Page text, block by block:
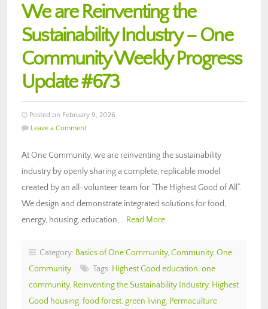
We are Reinventing the
Sustainability Industry – One
Community Weekly Progress
Update #673
Posted on February 9, 2026
Leave a Comment
At One Community, we are reinventing the sustainability
industry by openly sharing a complete, replicable model
created by an all-volunteer team for “The Highest Good of All“.
We design and demonstrate integrated solutions for food,
energy, housing, education,… Read More
Category: Basics of One Community, Community, One
Community
Tags: Highest Good education, one
community, Reinventing the Sustainability Industry, Highest
Good housing, food forest, green living, Permaculture